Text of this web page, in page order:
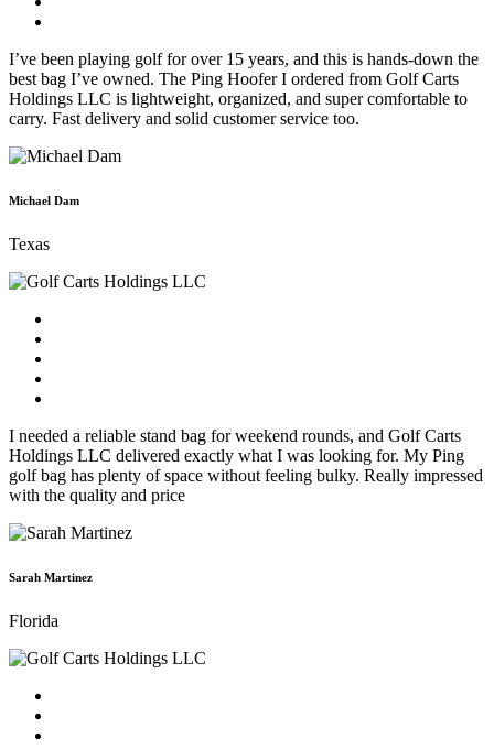
I’ve been playing golf for over 15 years, and this is hands-down the
best bag I’ve owned. The Ping Hoofer I ordered from Golf Carts
Holdings LLC is lightweight, organized, and super comfortable to
carry. Fast delivery and solid customer service too.
Michael Dam
Texas
I needed a reliable stand bag for weekend rounds, and Golf Carts
Holdings LLC delivered exactly what I was looking for. My Ping
golf bag has plenty of space without feeling bulky. Really impressed
with the quality and price
Sarah Martinez
Florida